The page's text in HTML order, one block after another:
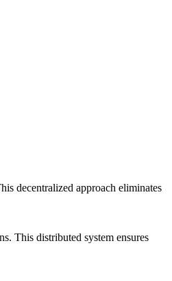
decentralized approach eliminates
This distributed system ensures